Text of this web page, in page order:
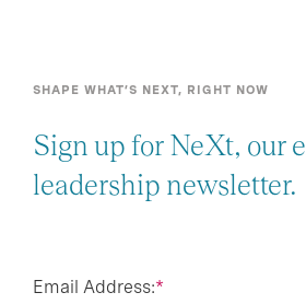
SHAPE WHAT’S NEXT, RIGHT NOW
Sign up for NeXt, our
leadership newsletter.
*
Email Address: